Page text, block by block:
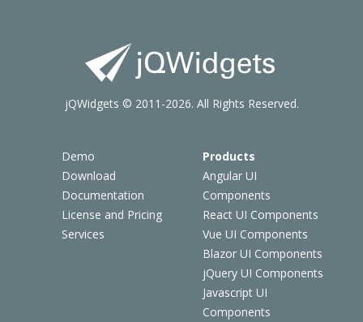
Demo
Download
Documentation
License and Pricing
Services
Products
Angular UI
Components
React UI Components
Vue UI Components
Blazor UI Components
jQuery UI Components
Javascript UI
Components
jQWidgets © 2011-2026. All Rights Reserved.